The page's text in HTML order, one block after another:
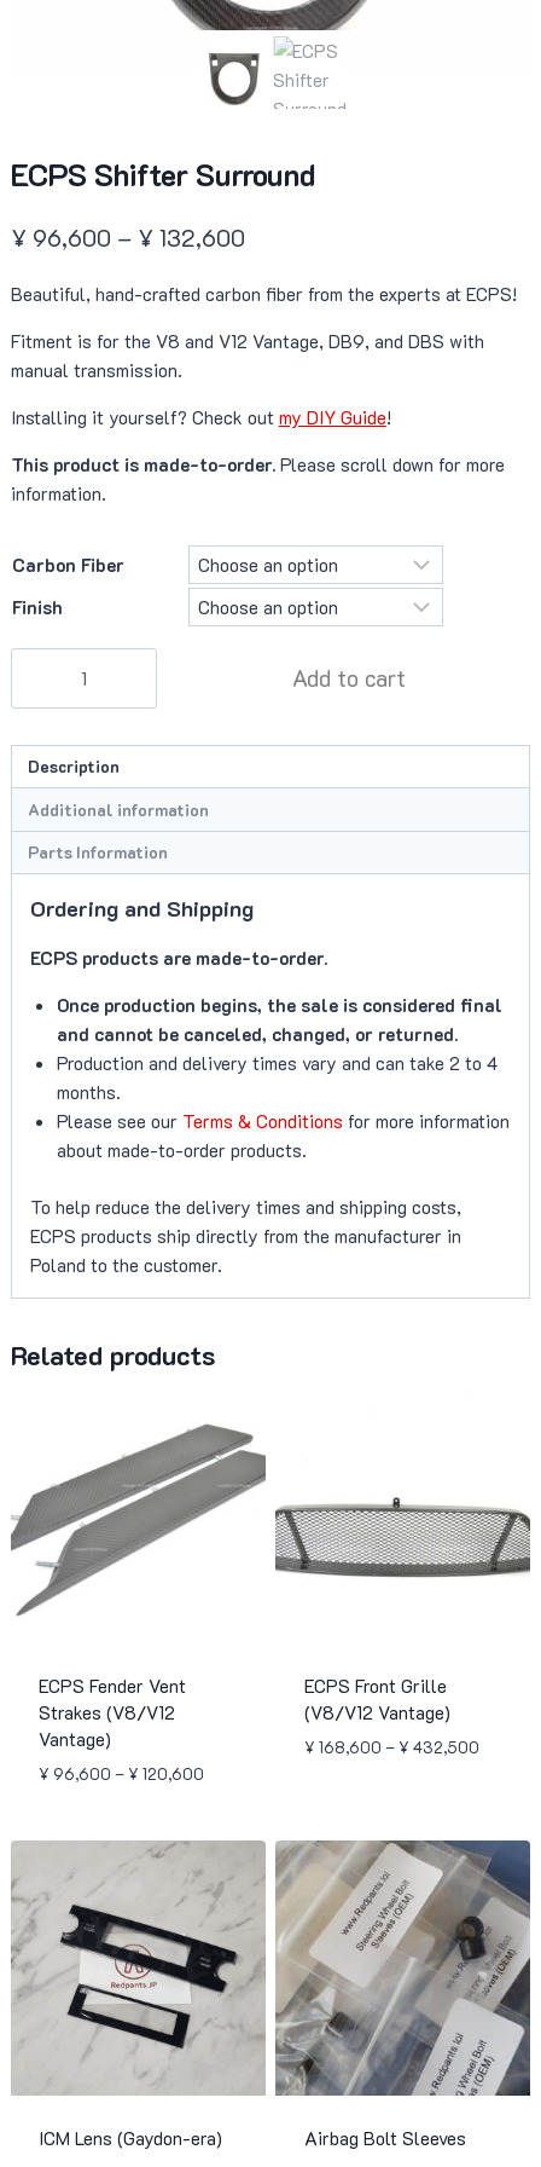
ECPS Shifter Surround
¥ 96,600 – ¥ 132,600Price
¥ 96,600
through
Beautiful, hand-crafted carbon fiber from the experts at ECPS!
Fitment is for the V8 and V12 Vantage, DB9, and DBS with
manual transmission.
Installing it yourself? Check out my DIY Guide!
This product is made-to-order.Please scroll down for more
information.
Carbon Fiber
Finish
quantity
Add to cart
Description
Additional information
Parts Information
Ordering and Shipping
ECPS products are made-to-order.
Once production begins, the sale is considered final
and cannot be canceled, changed, or returned.
Production and delivery times vary and can take 2 to 4
months.
Please see our Terms & Conditions for more information
about made-to-order products.
To help reduce the delivery times and shipping costs,
ECPS products ship directly from the manufacturer in
Poland to the customer.
Related products
ECPS Fender Vent
Strakes (V8/V12
Vantage)
¥ 96,600 – ¥ 120,600
through
ECPS Front Grille
(V8/V12 Vantage)
¥ 168,600 – ¥ 432,500Price
¥
ICM Lens (Gaydon-era) Airbag Bolt Sleeves